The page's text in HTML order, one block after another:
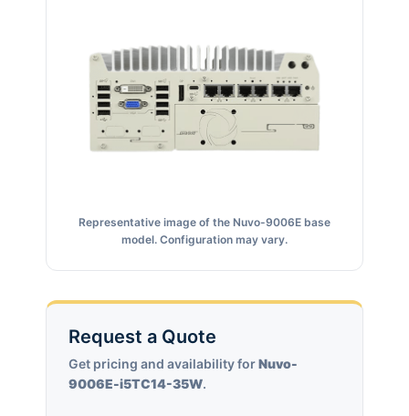
Representative image of the Nuvo-9006E base
model. Configuration may vary.
Request a Quote
Get pricing and availability forNuvo-
9006E-i5TC14-35W.